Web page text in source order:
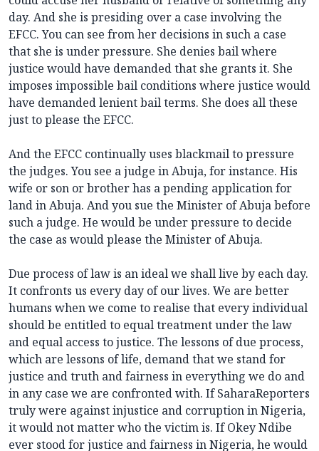
day. And she is presiding over a case involving the
EFCC. You can see from her decisions in such a case
that she is under pressure. She denies bail where
justice would have demanded that she grants it. She
imposes impossible bail conditions where justice would
have demanded lenient bail terms. She does all these
just to please the EFCC.
And the EFCC continually uses blackmail to pressure
the judges. You see a judge in Abuja, for instance. His
wife or son or brother has a pending application for
land in Abuja. And you sue the Minister of Abuja before
such a judge. He would be under pressure to decide
the case as would please the Minister of Abuja.
Due process of law is an ideal we shall live by each day.
It confronts us every day of our lives. We are better
humans when we come to realise that every individual
should be entitled to equal treatment under the law
and equal access to justice. The lessons of due process,
which are lessons of life, demand that we stand for
justice and truth and fairness in everything we do and
in any case we are confronted with. If SaharaReporters
truly were against injustice and corruption in Nigeria,
it would not matter who the victim is. If Okey Ndibe
ever stood for justice and fairness in Nigeria, he would